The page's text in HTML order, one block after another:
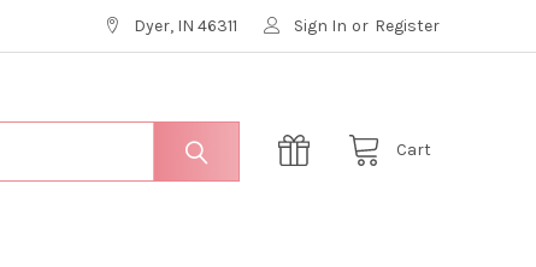
Dyer, IN 46311 Sign In or Register
Cart